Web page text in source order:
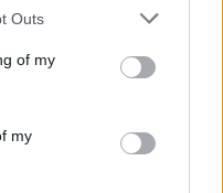
Outs
of my
my